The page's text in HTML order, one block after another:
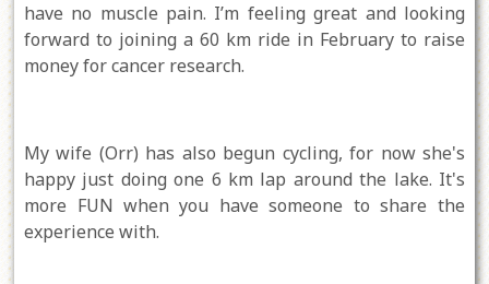
have no muscle pain. I’m feeling great and looking
forward to joining a 60 km ride in February to raise
money for cancer research.
My wife (Orr) has also begun cycling, for now she's
happy just doing one 6 km lap around the lake. It's
more FUN when you have someone to share the
experience with.